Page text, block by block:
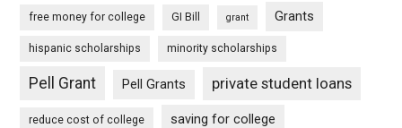
free money for college GI Bill grant Grants
hispanic scholarships minority scholarships
Pell Grant Pell Grants private student loans
reduce cost of college saving for college